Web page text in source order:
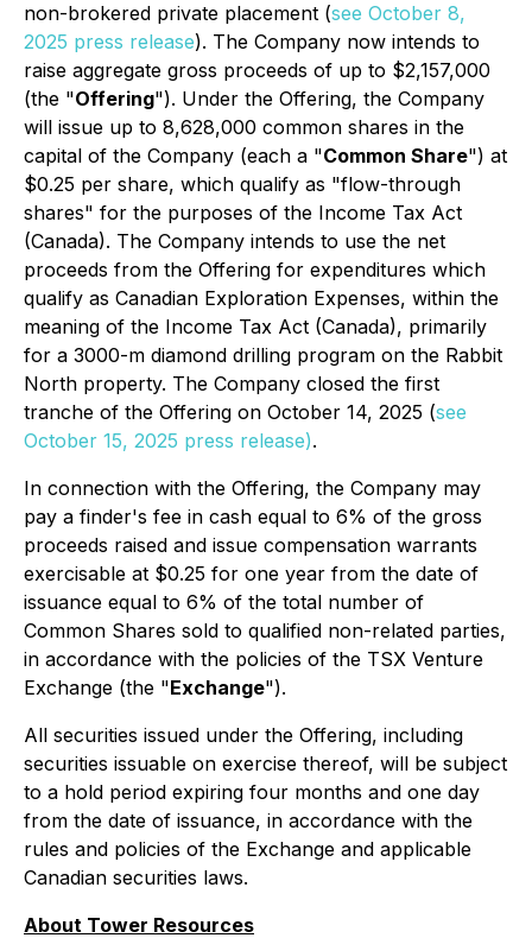
non-brokered private placement (see October 8,
2025 press release). The Company now intends to
raise aggregate gross proceeds of up to $2,157,000
(the "Offering"). Under the Offering, the Company
will issue up to 8,628,000 common shares in the
capital of the Company (each a "Common Share") at
$0.25 per share, which qualify as "flow-through
shares" for the purposes of the Income Tax Act
(Canada). The Company intends to use the net
proceeds from the Offering for expenditures which
qualify as Canadian Exploration Expenses, within the
meaning of the Income Tax Act (Canada), primarily
for a 3000-m diamond drilling program on the Rabbit
North property. The Company closed the first
tranche of the Offering on October 14, 2025 (see
October 15, 2025 press release).
In connection with the Offering, the Company may
pay a finder's fee in cash equal to 6% of the gross
proceeds raised and issue compensation warrants
exercisable at $0.25 for one year from the date of
issuance equal to 6% of the total number of
Common Shares sold to qualified non-related parties,
in accordance with the policies of the TSX Venture
Exchange (the "Exchange").
All securities issued under the Offering, including
securities issuable on exercise thereof, will be subject
to a hold period expiring four months and one day
from the date of issuance, in accordance with the
rules and policies of the Exchange and applicable
Canadian securities laws.
About Tower Resources